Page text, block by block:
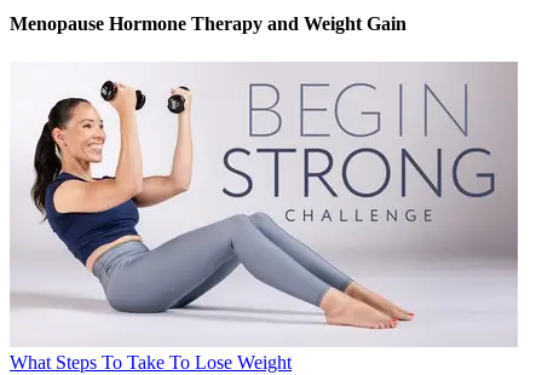
Menopause Hormone Therapy and Weight Gain
What Steps To Take To Lose Weight